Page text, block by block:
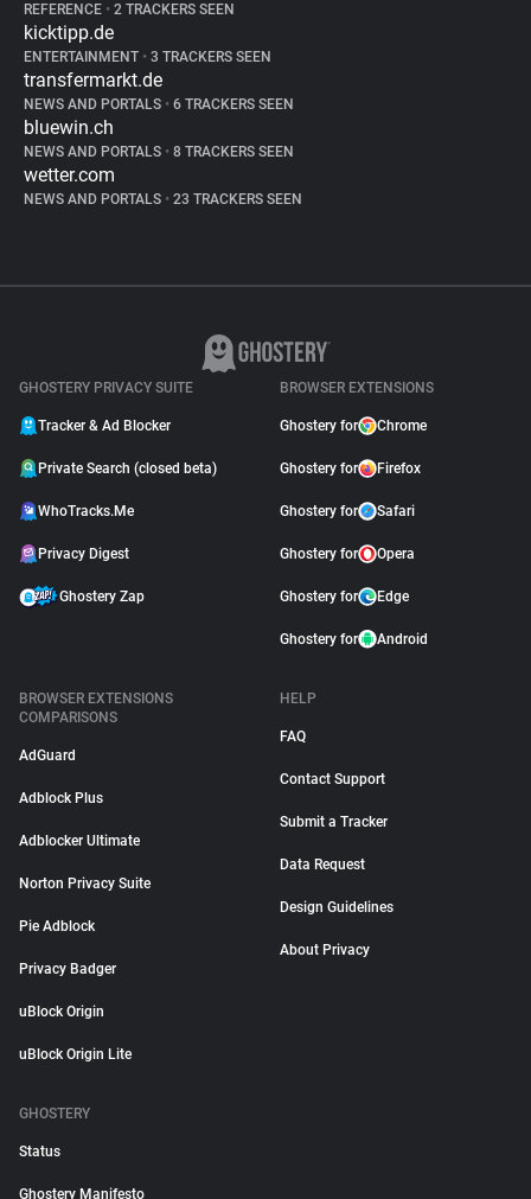
REFERENCE • 2 TRACKERS SEEN
kicktipp.de
ENTERTAINMENT • 3 TRACKERS SEEN
transfermarkt.de
NEWS AND PORTALS • 6 TRACKERS SEEN
bluewin.ch
NEWS AND PORTALS • 8 TRACKERS SEEN
wetter.com
NEWS AND PORTALS • 23 TRACKERS SEEN
GHOSTERY PRIVACY SUITE
Tracker & Ad Blocker
Private Search (closed beta)
WhoTracks.Me
Privacy Digest
Ghostery Zap
BROWSER EXTENSIONS
Ghostery for Chrome
Ghostery for Firefox
Ghostery for Safari
Ghostery for Opera
Ghostery for Edge
Ghostery for Android
BROWSER EXTENSIONS
COMPARISONS
AdGuard
Adblock Plus
Adblocker Ultimate
Norton Privacy Suite
Pie Adblock
Privacy Badger
uBlock Origin
uBlock Origin Lite
HELP
FAQ
Contact Support
Submit a Tracker
Data Request
Design Guidelines
About Privacy
GHOSTERY
Status
Ghostery Manifesto